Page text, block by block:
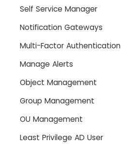
Self Service Manager
Notification Gateways
Multi-Factor Authentication
Manage Alerts
Object Management
Group Management
OU Management
Least Privilege AD User